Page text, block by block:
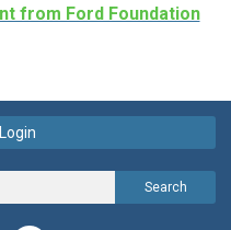
from Ford Foundation
Search